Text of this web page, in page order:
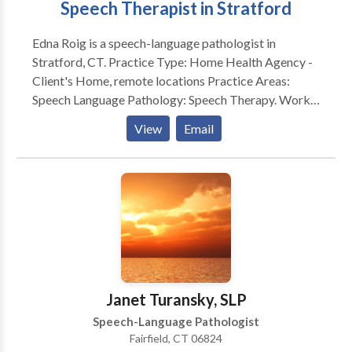
technology and communication devices. Meeting the
experiences and education have enabled me to
develop a strong work ethic, highly professional
demeanor and superior communication skills.
Speech Therapist in Stratford
Edna Roig is a speech-language pathologist in
Stratford, CT. Practice Type: Home Health Agency -
Client's Home, remote locations Practice Areas:
Speech Language Pathology: Speech Therapy. Works
with school aged to the geriatric population.
Evaluates and treats communication and swallow
disorders. Please contact Edna Roig for a
View Email
Janet Turansky, SLP
Speech-Language Pathologist
Fairfield, CT 06824